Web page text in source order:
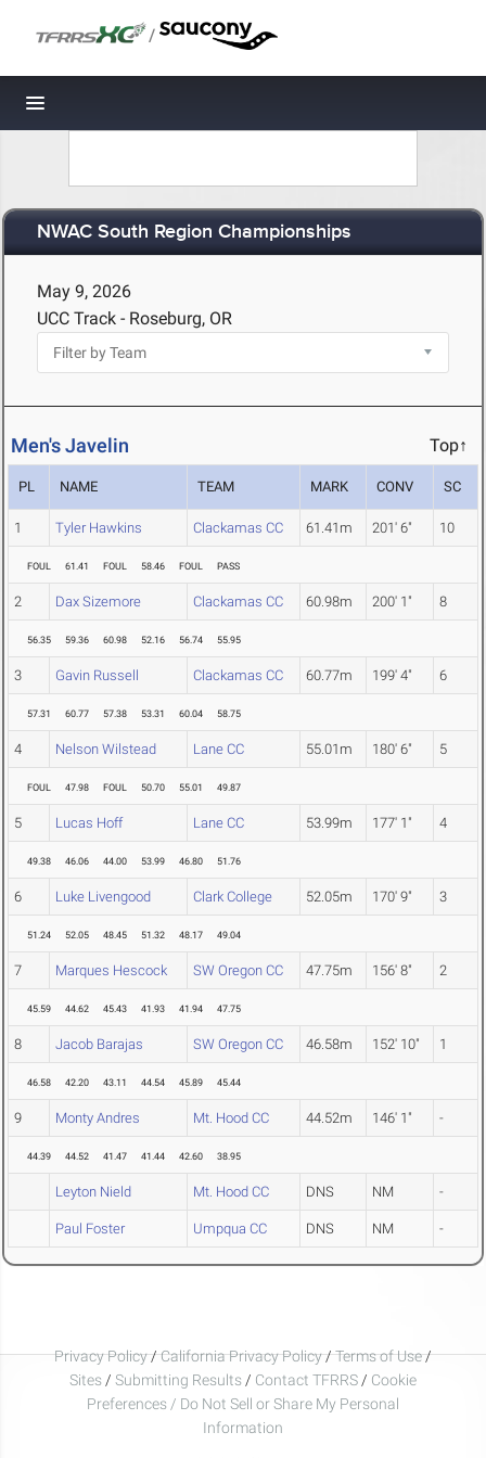
/
Toggle navigation
NWAC South Region Championships
May 9, 2026
UCC Track - Roseburg, OR
Men's Javelin Top↑
PL NAME TEAM MARK CONV SC
1 Tyler Hawkins Clackamas CC 61.41m 201' 6" 10
FOUL 61.41 FOUL 58.46 FOUL PASS
2 Dax Sizemore Clackamas CC 60.98m 200' 1" 8
56.35 59.36 60.98 52.16 56.74 55.95
3 Gavin Russell Clackamas CC 60.77m 199' 4" 6
57.31 60.77 57.38 53.31 60.04 58.75
4 Nelson Wilstead Lane CC 55.01m 180' 6" 5
FOUL 47.98 FOUL 50.70 55.01 49.87
5 Lucas Hoff Lane CC 53.99m 177' 1" 4
49.38 46.06 44.00 53.99 46.80 51.76
6 Luke Livengood Clark College 52.05m 170' 9" 3
51.24 52.05 48.45 51.32 48.17 49.04
7 Marques Hescock SW Oregon CC 47.75m 156' 8" 2
45.59 44.62 45.43 41.93 41.94 47.75
8 Jacob Barajas SW Oregon CC 46.58m 152' 10" 1
46.58 42.20 43.11 44.54 45.89 45.44
9 Monty Andres Mt. Hood CC 44.52m 146' 1" -
44.39 44.52 41.47 41.44 42.60 38.95
Leyton Nield Mt. Hood CC DNS NM -
Paul Foster Umpqua CC DNS NM -
Privacy Policy/California Privacy Policy/Terms of Use/
Sites / Submitting Results / Contact TFRRS / Cookie
Preferences / Do Not Sell or Share My Personal
Information